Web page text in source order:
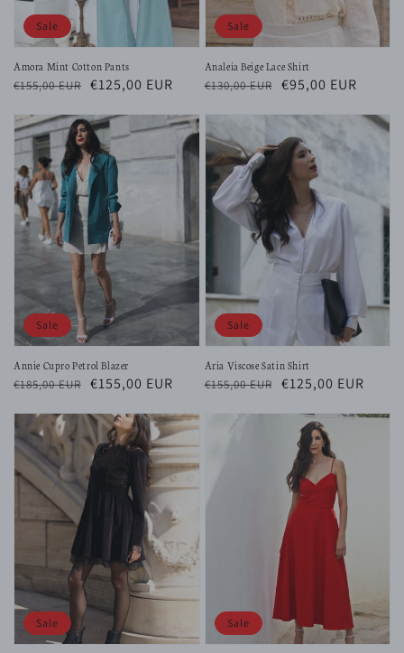
Amora Mint Cotton Pants
Regular
€155,00 EUR Sale
€125,00 EUR
Sale
Analeia Beige Lace Shirt
Regular
€130,00 EUR
Sale
€95,00 EUR
Sale
Annie Cupro Petrol Blazer
Regular
€185,00 EUR Sale
€155,00 EUR
Sale
Aria Viscose Satin Shirt
Regular
€155,00 EUR
Sale
€125,00 EUR
Sale
Sale Sale